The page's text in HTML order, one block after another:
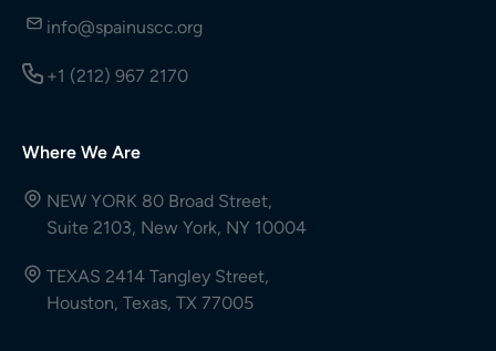
info@spainuscc.org
+1 (212) 967 2170
Where We Are
NEW YORK 80 Broad Street,
Suite 2103, New York, NY 10004
TEXAS 2414 Tangley Street,
Houston, Texas, TX 77005